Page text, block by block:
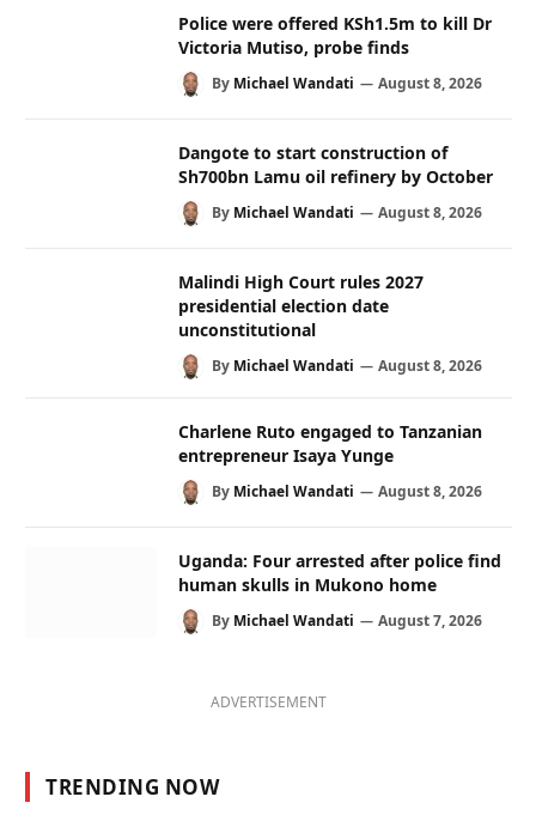
Police were offered KSh1.5m to kill Dr
Victoria Mutiso, probe finds
By Michael Wandati August 8, 2026
Dangote to start construction of
Sh700bn Lamu oil refinery by October
By Michael Wandati August 8, 2026
Malindi High Court rules 2027
presidential election date
unconstitutional
By Michael Wandati August 8, 2026
Charlene Ruto engaged to Tanzanian
entrepreneur Isaya Yunge
By Michael Wandati August 8, 2026
Uganda: Four arrested after police find
human skulls in Mukono home
By Michael Wandati August 7, 2026
ADVERTISEMENT
TRENDING NOW